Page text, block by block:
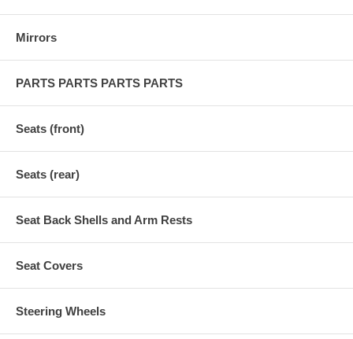
Mirrors
PARTS PARTS PARTS PARTS
Seats (front)
Seats (rear)
Seat Back Shells and Arm Rests
Seat Covers
Steering Wheels